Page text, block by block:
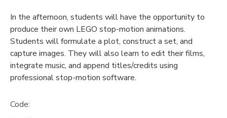
In the afternoon, students will have the opportunity to
produce their own LEGO stop-motion animations.
Students will formulate a plot, construct a set, and
capture images. They will also learn to edit their films,
integrate music, and append titles/credits using
professional stop-motion software.
Code: